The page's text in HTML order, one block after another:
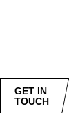
GET IN
TOUCH